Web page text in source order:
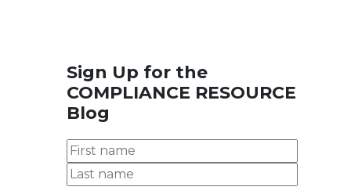
Sign Up for the
COMPLIANCE RESOURCE
Blog